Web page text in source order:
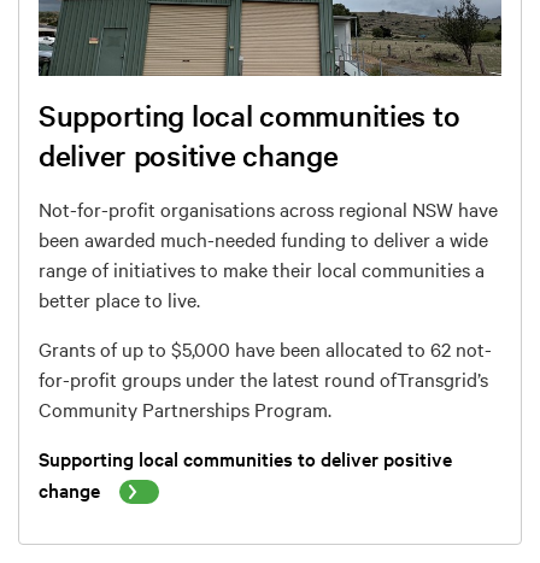
Supporting local communities to
deliver positive change
Not-for-profit organisations across regional NSW have
been awarded much-needed funding to deliver a wide
range of initiatives to make their local communities a
better place to live.
Grants of up to $5,000 have been allocated to 62 not-
for-profit groups under the latest round ofTransgrid’s
Community Partnerships Program.
Supporting local communities to deliver positive
change